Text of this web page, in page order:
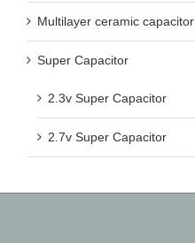
Multilayer ceramic capacitor
Super Capacitor
2.3v Super Capacitor
2.7v Super Capacitor